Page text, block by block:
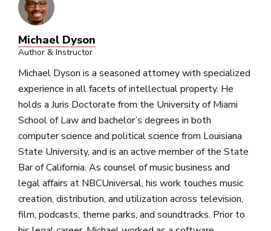
Michael Dyson
Author & Instructor
Michael Dyson is a seasoned attorney with specialized
experience in all facets of intellectual property. He
holds a Juris Doctorate from the University of Miami
School of Law and bachelor’s degrees in both
computer science and political science from Louisiana
State University, and is an active member of the State
Bar of California. As counsel of music business and
legal affairs at NBCUniversal, his work touches music
creation, distribution, and utilization across television,
film, podcasts, theme parks, and soundtracks. Prior to